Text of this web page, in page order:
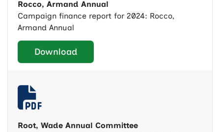
Rocco, Armand Annual
Campaign finance report for 2024: Rocco,
Armand Annual
Download
Root, Wade Annual Committee